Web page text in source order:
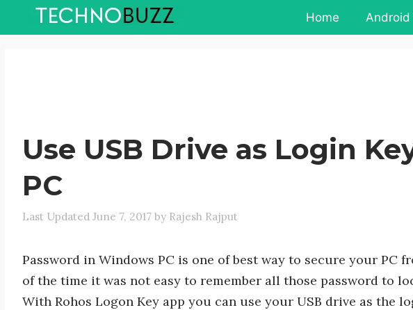
Home Android
Use USB Drive as Login
PC
June 7, 2017 by Rajesh Rajput
Password in Windows PC is one of best way to secure your PC
of the time it was not easy to remember all those password to
With Rohos Logon Key app you can use your USB drive as the